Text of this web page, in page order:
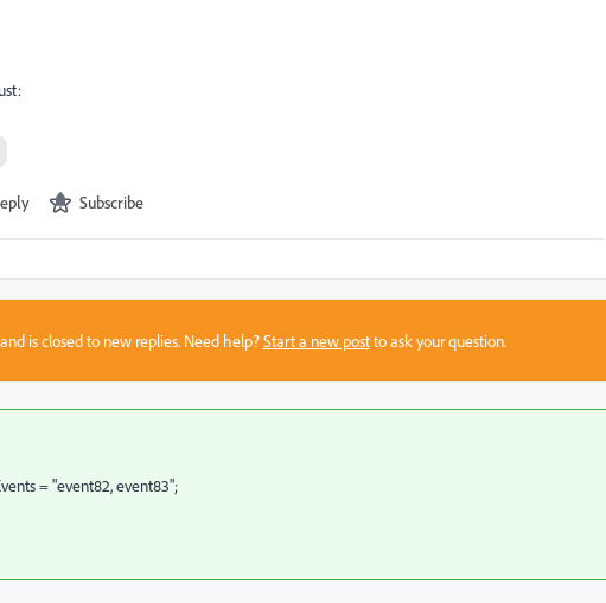
Subscribe
is closed to new replies. Need help?Start a new postto ask your question.
= "event82, event83";